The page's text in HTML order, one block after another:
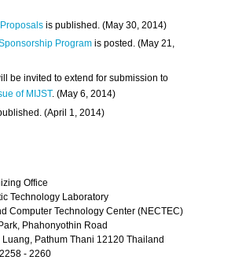
is published. (May 30, 2014)
Program is posted. (May 21,
be invited to extend for submission to
of MIJST. (May 6, 2014)
(April 1, 2014)
Office
Technology Laboratory
Computer Technology Center (NECTEC)
Phahonyothin Road
Pathum Thani 12120 Thailand
- 2260